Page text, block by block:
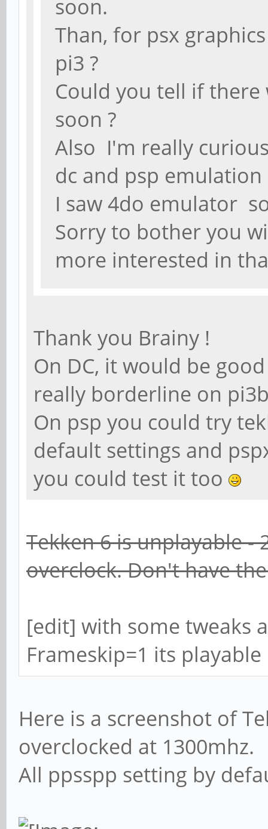
soon.
Than, for psx
pi3 ?
Could you tell if
soon ?
Also I'm really
dc and psp
I saw 4do emulator
Sorry to bother you
more interested in
Thank you Brainy !
On DC, it would be
really borderline on
On psp you could try
default settings and
you could test it too
Tekken 6 is unplayable -
overclock. Don't have
[edit] with some tweaks
Frameskip=1 its playable
Here is a screenshot of
overclocked at 1300mhz.
All ppsspp setting by